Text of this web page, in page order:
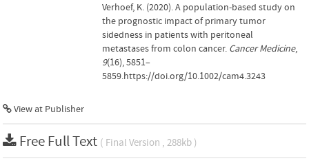
Verhoef, K. (2020). A population-based study on
the prognostic impact of primary tumor
sidedness in patients with peritoneal
metastases from colon cancer. Cancer Medicine,
9(16), 5851–
5859.https://doi.org/10.1002/cam4.3243
View at Publisher
Free Full Text ( Final Version , 288kb )